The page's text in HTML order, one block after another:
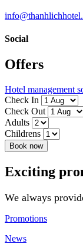
Social
Offers
Hotel management
Check In
Check Out
Adults
Childrens
Book now
Exciting
We always
Promotions
News